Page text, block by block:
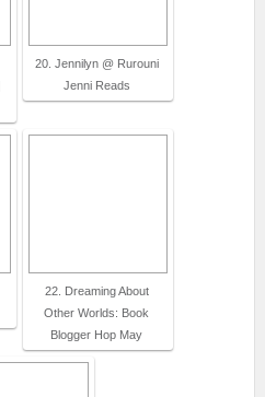
20. Jennilyn @ Rurouni
Jenni Reads
22. Dreaming About
Other Worlds: Book
Blogger Hop May